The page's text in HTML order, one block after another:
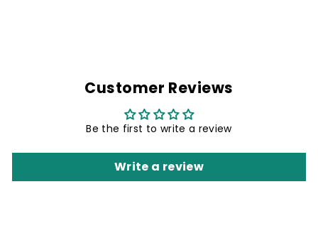
Customer Reviews
Be the first to write a review
Write a review